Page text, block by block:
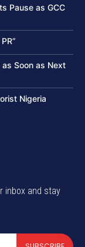
Pause as GCC
Soon as Next
Nigeria
inbox and stay